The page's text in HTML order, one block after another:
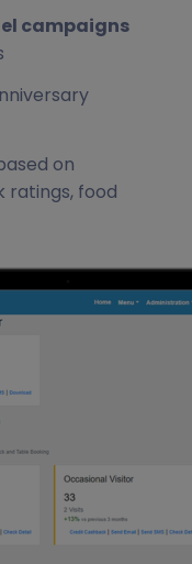
campaigns
on
ratings, food